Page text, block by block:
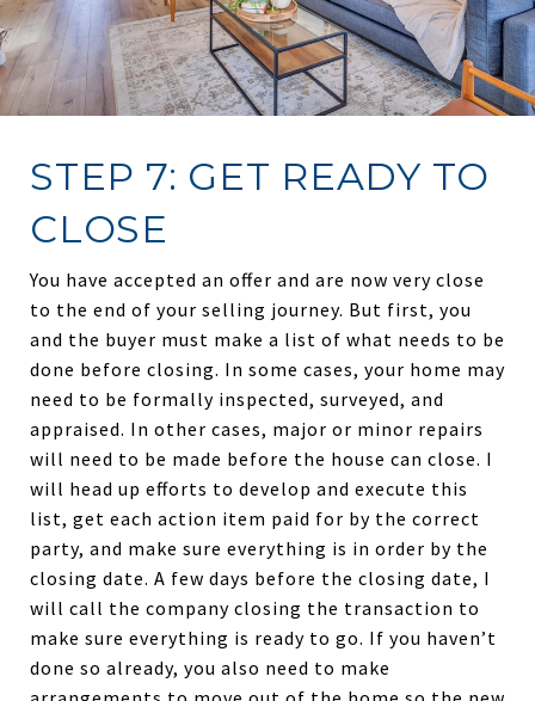
STEP 7: GET READY TO
CLOSE
You have accepted an offer and are now very close
to the end of your selling journey. But first, you
and the buyer must make a list of what needs to be
done before closing. In some cases, your home may
need to be formally inspected, surveyed, and
appraised. In other cases, major or minor repairs
will need to be made before the house can close. I
will head up efforts to develop and execute this
list, get each action item paid for by the correct
party, and make sure everything is in order by the
closing date. A few days before the closing date, I
will call the company closing the transaction to
make sure everything is ready to go. If you haven’t
done so already, you also need to make